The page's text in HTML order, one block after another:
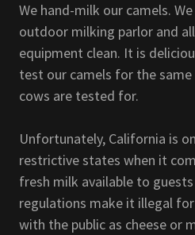
We hand-milk our camels.
outdoor milking parlor and
equipment clean. It is
test our camels for the
cows are tested for.
Unfortunately, California is
restrictive states when it
fresh milk available to
regulations make it illegal
with the public as cheese or